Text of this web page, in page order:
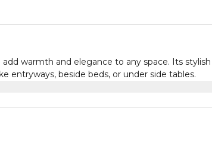
warmth and elegance to any space. Its stylish
entryways, beside beds, or under side tables.